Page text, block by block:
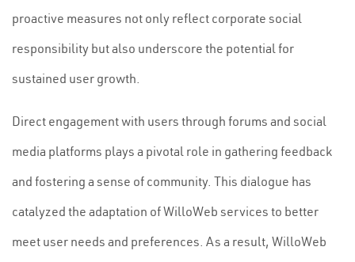
proactive measures not only reflect corporate social
responsibility but also underscore the potential for
sustained user growth.
Direct engagement with users through forums and social
media platforms plays a pivotal role in gathering feedback
and fostering a sense of community. This dialogue has
catalyzed the adaptation of WilloWeb services to better
meet user needs and preferences. As a result, WilloWeb